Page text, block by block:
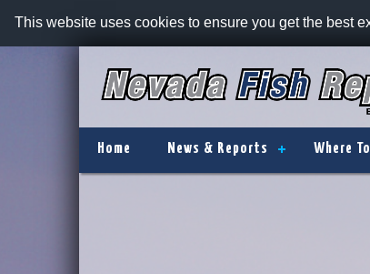
This website uses cookies to ensure you get the best
Home News & Reports Where